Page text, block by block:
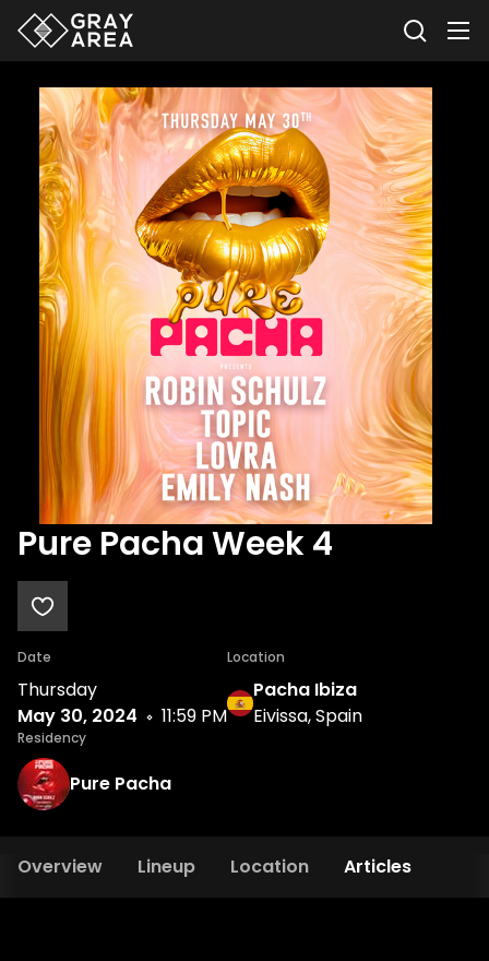
Pure Pacha Week 4
Date
Thursday
May 30, 2024
11:59 PM
Location
Pacha Ibiza
Eivissa, Spain
Residency
Pure Pacha
Overview Lineup Location Articles